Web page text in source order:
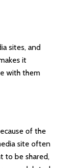
sites, and
it
with them
of the
site often
to be shared,